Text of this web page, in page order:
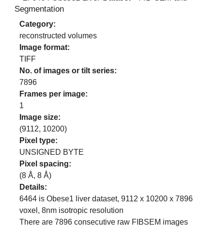
Segmentation
Category:
reconstructed volumes
Image format:
TIFF
No. of images or tilt series:
7896
Frames per image:
1
Image size:
(9112, 10200)
Pixel type:
UNSIGNED BYTE
Pixel spacing:
(8 Å, 8 Å)
Details:
6464 is Obese1 liver dataset, 9112 x 10200 x 7896
voxel, 8nm isotropic resolution
There are 7896 consecutive raw FIBSEM images